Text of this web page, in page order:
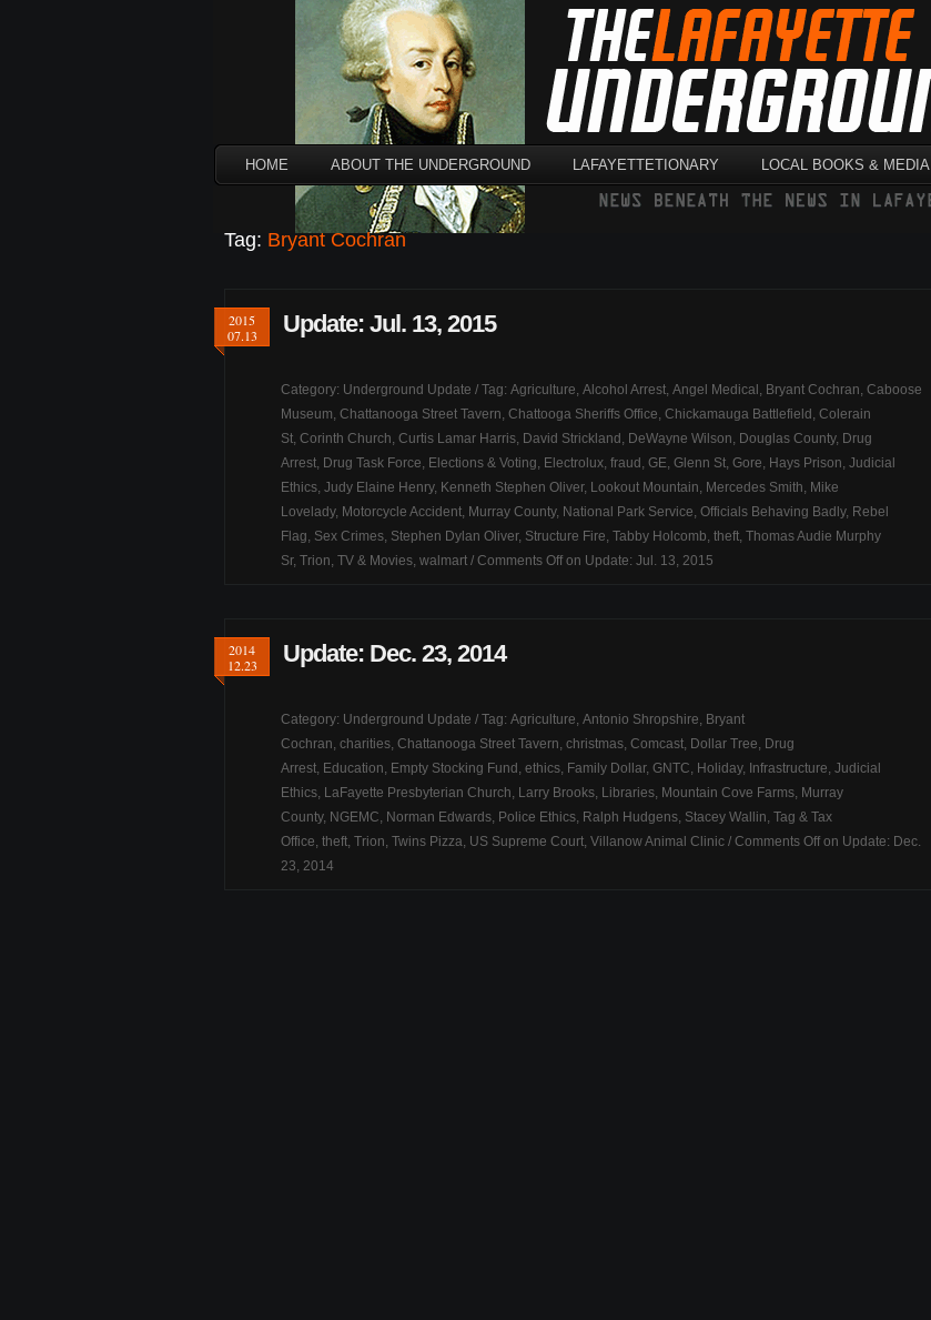
HOME ABOUT THE UNDERGROUND LAFAYETTETIONARY LOCAL BOOKS & MEDIA
Tag: Bryant Cochran
2015
07.13
Update: Jul. 13, 2015
Category: Underground Update / Tag: Agriculture, Alcohol Arrest, Angel Medical , Bryant Cochran, Caboose
Museum, Chattanooga Street Tavern, Chattooga Sheriffs Office, Chickamauga Battlefield , Colerain
St, Corinth Church, Curtis Lamar Harris, David Strickland , DeWayne Wilson, Douglas County, Drug
Arrest, Drug Task Force, Elections & Voting, Electrolux, fraud , GE, Glenn St, Gore, Hays Prison, Judicial
Ethics, Judy Elaine Henry, Kenneth Stephen Oliver, Lookout Mountain, Mercedes Smith, Mike
Lovelady, Motorcycle Accident, Murray County, National Park Service, Officials Behaving Badly, Rebel
Flag, Sex Crimes, Stephen Dylan Oliver, Structure Fire, Tabby Holcomb, theft, Thomas Audie Murphy
Sr, Trion, TV & Movies, walmart / Comments Off on Update: Jul. 13, 2015
2014
12.23
Update: Dec. 23, 2014
Category: Underground Update / Tag: Agriculture, Antonio Shropshire, Bryant
Cochran, charities, Chattanooga Street Tavern, christmas, Comcast, Dollar Tree, Drug
Arrest, Education, Empty Stocking Fund , ethics, Family Dollar, GNTC, Holiday, Infrastructure, Judicial
Ethics, LaFayette Presbyterian Church, Larry Brooks, Libraries, Mountain Cove Farms, Murray
County, NGEMC, Norman Edwards, Police Ethics, Ralph Hudgens, Stacey Wallin, Tag & Tax
Office, theft, Trion, Twins Pizza, US Supreme Court, Villanow Animal Clinic / Comments Off on Update: Dec.
23, 2014